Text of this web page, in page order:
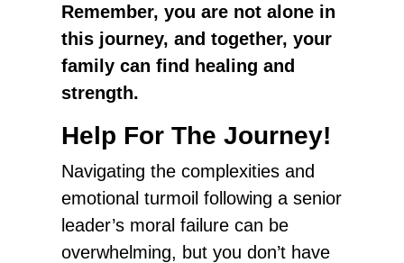
Remember, you are not alone in
this journey, and together, your
family can find healing and
strength.
Help For The Journey!
Navigating the complexities and
emotional turmoil following a senior
leader’s moral failure can be
overwhelming, but you don’t have